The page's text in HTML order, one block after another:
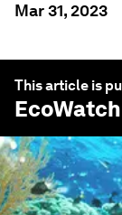
Mar 31, 2023
This article is
EcoWatch